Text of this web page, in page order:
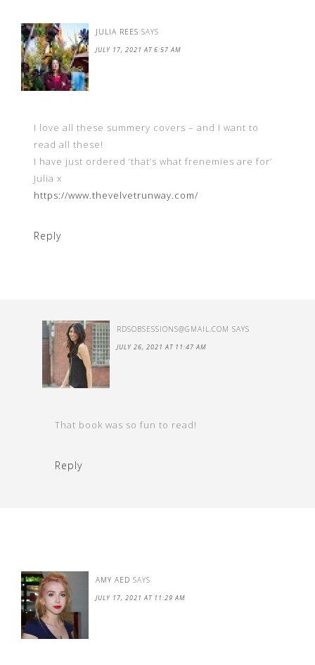
JULIA REES SAYS
JULY 17, 2021 AT 6:57 AM
I love all these summery covers – and I want to
read all these!
I have just ordered ‘that’s what frenemies are for’
Julia x
https://www.thevelvetrunway.com/
Reply
RDSOBSESSIONS@GMAIL.COM SAYS
JULY 26, 2021 AT 11:47 AM
That book was so fun to read!
Reply
AMY AED SAYS
JULY 17, 2021 AT 11:29 AM